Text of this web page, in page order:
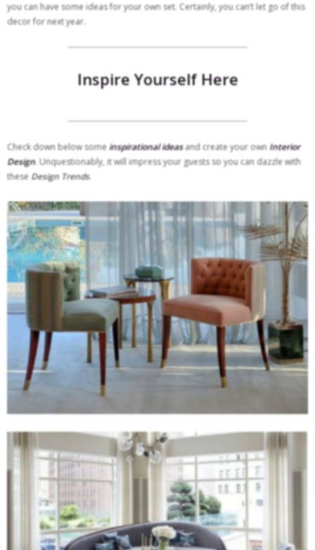
you can have some ideas for your own set. Certainly, you can’t let go of this
decor fornext year.
Inspire Yourself Here
Check down below someinspirational ideasand create your ownInterior
Design. Unquestionably, it will impress your guests so you can dazzle with
theseDesign Trends.